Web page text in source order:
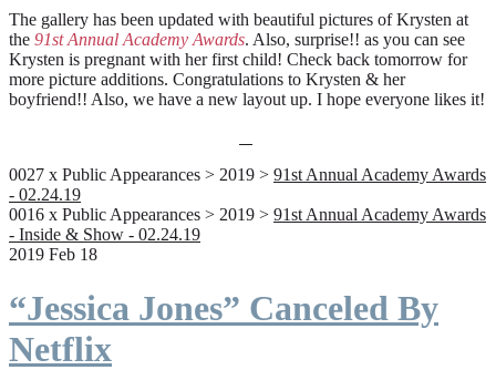
The gallery has been updated with beautiful pictures of Krysten at
the 91st Annual Academy Awards. Also, surprise!! as you can see
Krysten is pregnant with her first child! Check back tomorrow for
more picture additions. Congratulations to Krysten & her
boyfriend!! Also, we have a new layout up. I hope everyone likes it!
0027 x Public Appearances > 2019 > 91st Annual Academy Awards
- 02.24.19
0016 x Public Appearances > 2019 > 91st Annual Academy Awards
- Inside & Show - 02.24.19
2019 Feb 18
“Jessica Jones” Canceled By
Netflix